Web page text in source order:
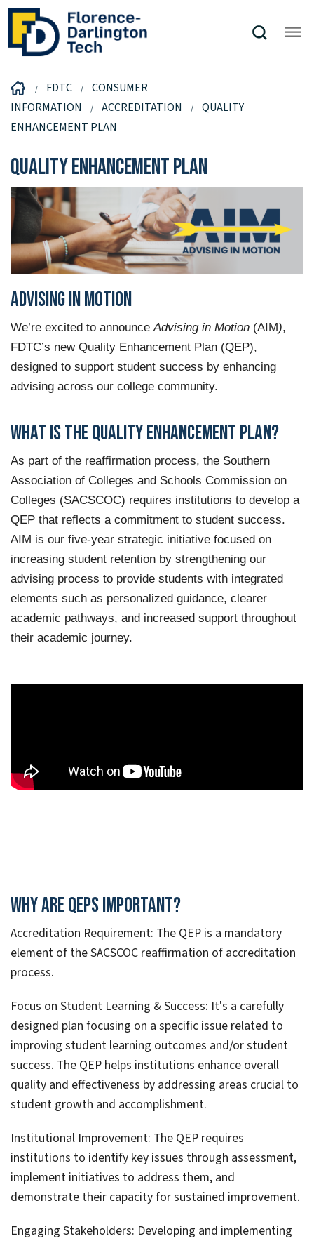
FDTC
CONSUMER
INFORMATION
ACCREDITATION
QUALITY
ENHANCEMENT PLAN
Quality Enhancement Plan
Advising in Motion
We’re excited to announceAdvising in Motion (AIM),
FDTC’s new Quality Enhancement Plan (QEP),
designed to support student success by enhancing
advising across our college community.
What is the Quality Enhancement Plan?
As part of the reaffirmation process, the Southern
Association of Colleges and Schools Commission on
Colleges (SACSCOC) requires institutions to develop a
QEP that reflects a commitment to student success.
AIM is our five-year strategic initiative focused on
increasing student retention by strengthening our
advising process to provide students with integrated
elements such as personalized guidance, clearer
academic pathways, and increased support throughout
their academic journey.
Why are QEPs Important?
Accreditation Requirement: The QEP is a mandatory
element of the SACSCOC reaffirmation of accreditation
process.
Focus on Student Learning & Success: It's a carefully
designed plan focusing on a specific issue related to
improving student learning outcomes and/or student
success. The QEP helps institutions enhance overall
quality and effectiveness by addressing areas crucial to
student growth and accomplishment.
Institutional Improvement: The QEP requires
institutions to identify key issues through assessment,
implement initiatives to address them, and
demonstrate their capacity for sustained improvement.
Engaging Stakeholders: Developing and implementing